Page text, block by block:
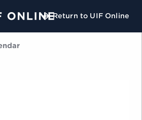
Return to UIF Online